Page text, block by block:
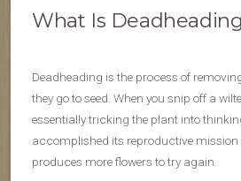
What Is
Deadheading is the process of
they go to seed. When you snip off a
essentially tricking the plant into
accomplished its reproductive mission
produces more flowers to try again.